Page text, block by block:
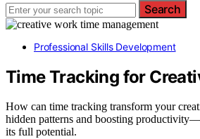
Search
Professional Skills Development
Time Tracking for
How can time tracking transform your
hidden patterns and boosting
its full potential.